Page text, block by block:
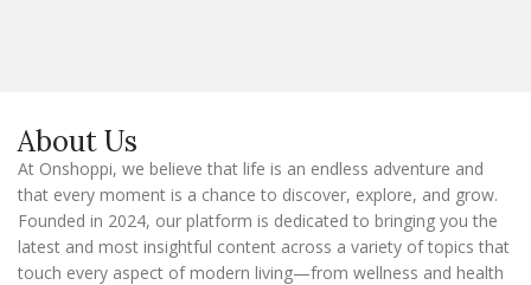
i
l
About Us
At Onshoppi, we believe that life is an endless adventure and
that every moment is a chance to discover, explore, and grow.
Founded in 2024, our platform is dedicated to bringing you the
latest and most insightful content across a variety of topics that
touch every aspect of modern living—from wellness and health